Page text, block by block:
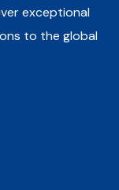
exceptional
to the global